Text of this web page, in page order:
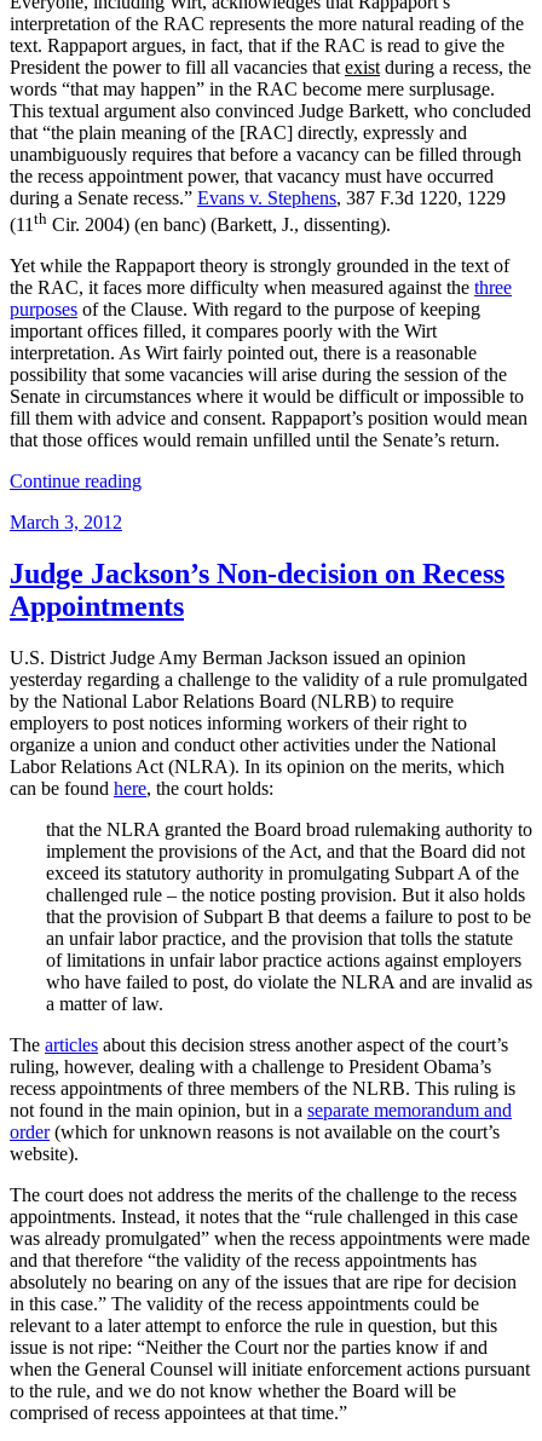
interpretation of the RAC represents the more natural reading of the
text. Rappaport argues, in fact, that if the RAC is read to give the
President the power to fill all vacancies that exist during a recess, the
words “that may happen” in the RAC become mere surplusage.
This textual argument also convinced Judge Barkett, who concluded
that “the plain meaning of the [RAC] directly, expressly and
unambiguously requires that before a vacancy can be filled through
the recess appointment power, that vacancy must have occurred
during a Senate recess.” Evans v. Stephens, 387 F.3d 1220, 1229
(11 th Cir. 2004) (en banc) (Barkett, J., dissenting).
Yet while the Rappaport theory is strongly grounded in the text of
the RAC, it faces more difficulty when measured against the three
purposes of the Clause. With regard to the purpose of keeping
important offices filled, it compares poorly with the Wirt
interpretation. As Wirt fairly pointed out, there is a reasonable
possibility that some vacancies will arise during the session of the
Senate in circumstances where it would be difficult or impossible to
fill them with advice and consent. Rappaport’s position would mean
that those offices would remain unfilled until the Senate’s return.
Continue reading“What’s
Wirt-
Rappaport
Debate
the
Recess
Appointments
Clause”
Posted
March 3, 2012
Judge Jackson’s Non-decision on Recess
Appointments
U.S. District Judge Amy Berman Jackson issued an opinion
yesterday regarding a challenge to the validity of a rule promulgated
by the National Labor Relations Board (NLRB) to require
employers to post notices informing workers of their right to
organize a union and conduct other activities under the National
Labor Relations Act (NLRA). In its opinion on the merits, which
can be found here, the court holds:
that the NLRA granted the Board broad rulemaking authority to
implement the provisions of the Act, and that the Board did not
exceed its statutory authority in promulgating Subpart A of the
challenged rule – the notice posting provision. But it also holds
that the provision of Subpart B that deems a failure to post to be
an unfair labor practice, and the provision that tolls the statute
of limitations in unfair labor practice actions against employers
who have failed to post, do violate the NLRA and are invalid as
a matter of law.
The articles about this decision stress another aspect of the court’s
ruling, however, dealing with a challenge to President Obama’s
recess appointments of three members of the NLRB. This ruling is
not found in the main opinion, but in a separate memorandum and
order(which for unknown reasons is not available on the court’s
website).
The court does not address the merits of the challenge to the recess
appointments. Instead, it notes that the “rule challenged in this case
was already promulgated” when the recess appointments were made
and that therefore “the validity of the recess appointments has
absolutely no bearing on any of the issues that are ripe for decision
in this case.” The validity of the recess appointments could be
relevant to a later attempt to enforce the rule in question, but this
issue is not ripe: “Neither the Court nor the parties know if and
when the General Counsel will initiate enforcement actions pursuant
to the rule, and we do not know whether the Board will be
comprised of recess appointees at that time.”